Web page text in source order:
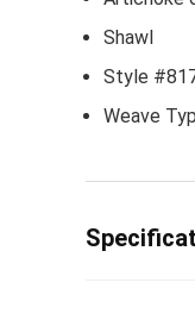
Shawl
Style
Weave